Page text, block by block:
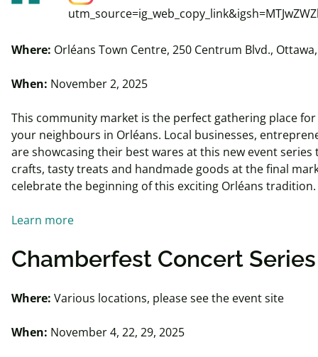
Where: Orléans Town Centre, 250 Centrum Blvd.,
When: November 2, 2025
This community market is the perfect gathering place
your neighbours in Orléans. Local businesses,
are showcasing their best wares at this new event series
crafts, tasty treats and handmade goods at the final
celebrate the beginning of this exciting Orléans tradition.
Learn more
Chamberfest Concert
Where: Various locations, please see the event site
When: November 4, 22, 29, 2025